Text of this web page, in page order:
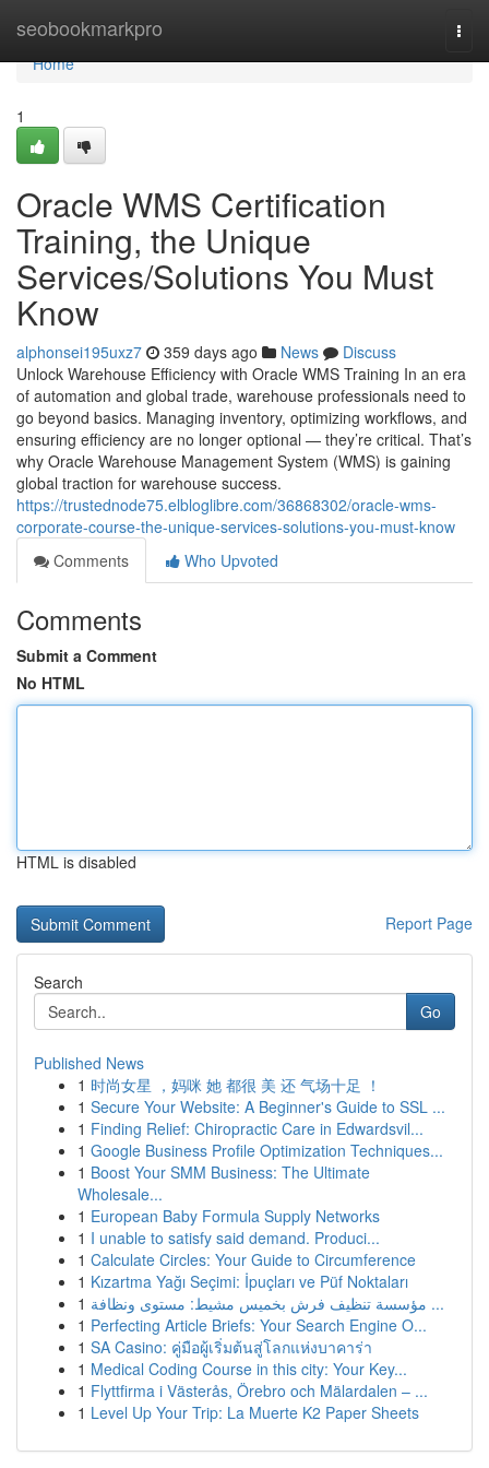
seobookmarkpro
Home
Home
1
Oracle WMS Certification
Training, the Unique
Services/Solutions You Must
Know
alphonsei195uxz7 359 days ago News
Discuss
Unlock Warehouse Efficiency with Oracle WMS Training In an era
of automation and global trade, warehouse professionals need to
go beyond basics. Managing inventory, optimizing workflows, and
ensuring efficiency are no longer optional — they’re critical. That’s
why Oracle Warehouse Management System (WMS) is gaining
global traction for warehouse success.
https://trustednode75.elbloglibre.com/36868302/oracle-wms-
corporate-course-the-unique-services-solutions-you-must-know
Comments
Who Upvoted
Comments
Submit a Comment
No HTML
HTML is disabled
Report Page
Search
Go
Published News
1 时尚女星 ，妈咪 她 都很 美 还 气场十足 ！
1 Secure Your Website: A Beginner's Guide to SSL ...
1 Finding Relief: Chiropractic Care in Edwardsvil...
1 Google Business Profile Optimization Techniques...
1 Boost Your SMM Business: The Ultimate
Wholesale...
1 European Baby Formula Supply Networks
1 I unable to satisfy said demand. Produci...
1 Calculate Circles: Your Guide to Circumference
1 Kızartma Yağı Seçimi: İpuçları ve Püf Noktaları
1
مؤسسة تنظيف فرش بخميس مشيط: مستوى ونظافة ...
1 Perfecting Article Briefs: Your Search Engine O...
1 SA Casino: คู่มือผู้เริ่มต้นสู่โลกแห่งบาคาร่า
1 Medical Coding Course in this city: Your Key...
1 Flyttfirma i Västerås, Örebro och Mälardalen – ...
1 Level Up Your Trip: La Muerte K2 Paper Sheets